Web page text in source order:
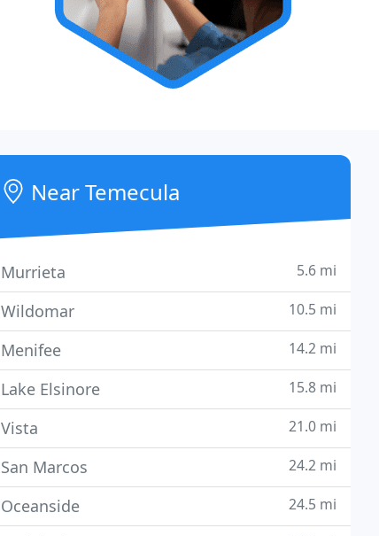
Near Temecula
Murrieta 5.6 mi
Wildomar 10.5 mi
Menifee 14.2 mi
Lake Elsinore 15.8 mi
Vista 21.0 mi
San Marcos 24.2 mi
Oceanside 24.5 mi